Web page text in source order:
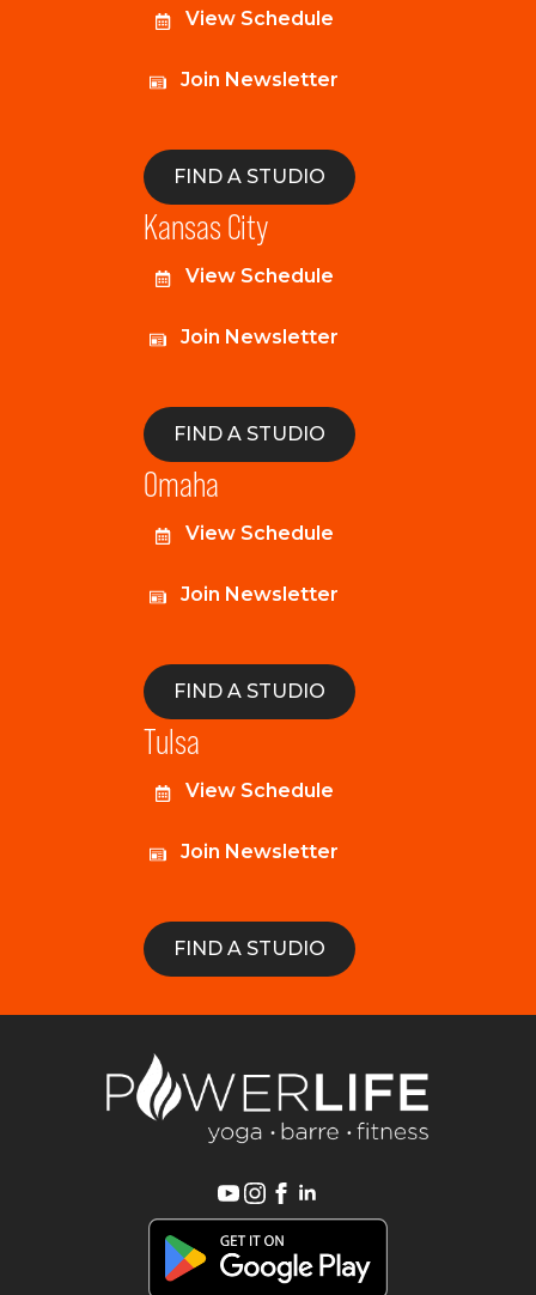
View Schedule
Join Newsletter
FIND A STUDIO
Kansas City
View Schedule
Join Newsletter
FIND A STUDIO
Omaha
View Schedule
Join Newsletter
FIND A STUDIO
Tulsa
View Schedule
Join Newsletter
FIND A STUDIO